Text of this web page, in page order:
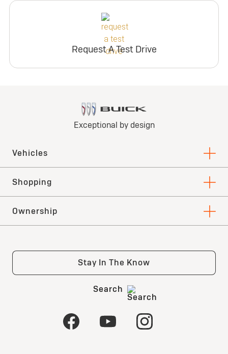
Request A Test Drive